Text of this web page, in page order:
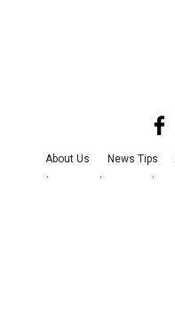
About Us News Tips